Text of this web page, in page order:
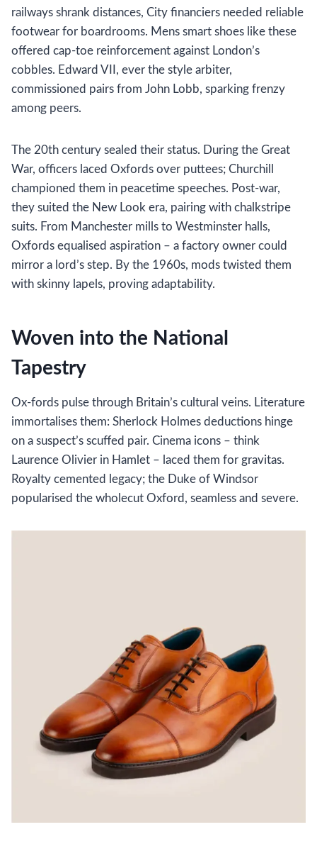
railways shrank distances, City financiers needed reliable
footwear for boardrooms. Mens smart shoes like these
offered cap-toe reinforcement against London’s
cobbles. Edward VII, ever the style arbiter,
commissioned pairs from John Lobb, sparking frenzy
among peers.
The 20th century sealed their status. During the Great
War, officers laced Oxfords over puttees; Churchill
championed them in peacetime speeches. Post-war,
they suited the New Look era, pairing with chalkstripe
suits. From Manchester mills to Westminster halls,
Oxfords equalised aspiration – a factory owner could
mirror a lord’s step. By the 1960s, mods twisted them
with skinny lapels, proving adaptability.
Woven into the National
Tapestry
Ox-fords pulse through Britain’s cultural veins. Literature
immortalises them: Sherlock Holmes deductions hinge
on a suspect’s scuffed pair. Cinema icons – think
Laurence Olivier in Hamlet – laced them for gravitas.
Royalty cemented legacy; the Duke of Windsor
popularised the wholecut Oxford, seamless and severe.